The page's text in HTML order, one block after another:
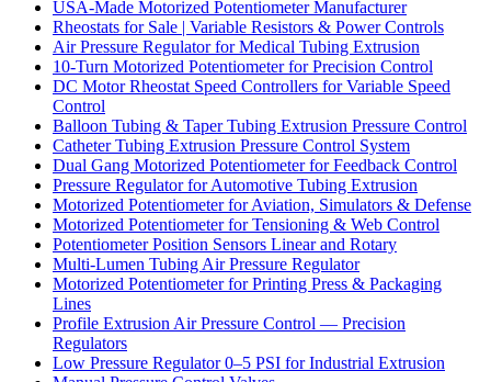
USA-Made Motorized Potentiometer Manufacturer
Rheostats for Sale | Variable Resistors & Power Controls
Air Pressure Regulator for Medical Tubing Extrusion
10-Turn Motorized Potentiometer for Precision Control
DC Motor Rheostat Speed Controllers for Variable Speed
Control
Balloon Tubing & Taper Tubing Extrusion Pressure Control
Catheter Tubing Extrusion Pressure Control System
Dual Gang Motorized Potentiometer for Feedback Control
Pressure Regulator for Automotive Tubing Extrusion
Motorized Potentiometer for Aviation, Simulators & Defense
Motorized Potentiometer for Tensioning & Web Control
Potentiometer Position Sensors Linear and Rotary
Multi-Lumen Tubing Air Pressure Regulator
Motorized Potentiometer for Printing Press & Packaging
Lines
Profile Extrusion Air Pressure Control — Precision
Regulators
Low Pressure Regulator 0–5 PSI for Industrial Extrusion